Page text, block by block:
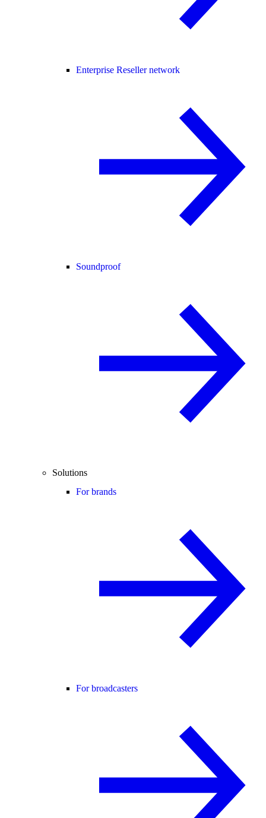
Enterprise Reseller network
Soundproof
Solutions
For brands
For broadcasters